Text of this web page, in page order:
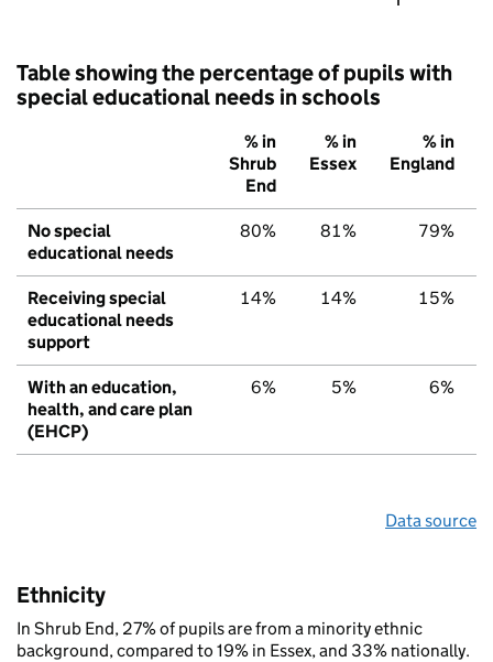
Table showing the percentage of pupils with
special educational needs in schools
% in
Shrub
End
% in
Essex
% in
England
No special
educational needs
80% 81% 79%
Receiving special
educational needs
support
14% 14% 15%
With an education,
health, and care plan
(EHCP)
6% 5% 6%
Data source
Ethnicity
In Shrub End, 27% of pupils are from a minority ethnic
background, compared to 19% in Essex, and 33% nationally.